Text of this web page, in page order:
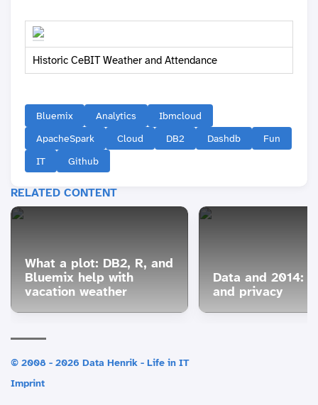
Historic CeBIT Weather and Attendance
Bluemix Analytics
Ibmcloud
ApacheSpark
Cloud DB2 Dashdb
Fun
IT
Github
RELATED CONTENT
What a plot: DB2, R, and
Bluemix help with
vacation weather
Data and 2014:
and privacy
© 2008 - 2026 Data Henrik - Life in IT
Imprint